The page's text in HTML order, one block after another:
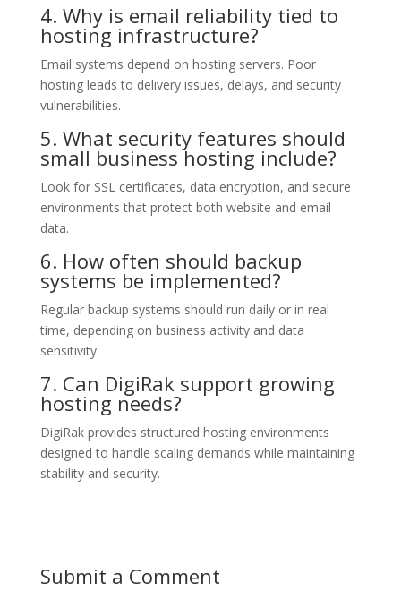
4. Why is email reliability tied to
hosting infrastructure?
Email systems depend on hosting servers. Poor
hosting leads to delivery issues, delays, and security
vulnerabilities.
5. What security features should
small business hosting include?
Look for SSL certificates, data encryption, and secure
environments that protect both website and email
data.
6. How often should backup
systems be implemented?
Regular backup systems should run daily or in real
time, depending on business activity and data
sensitivity.
7. Can DigiRak support growing
hosting needs?
DigiRak provides structured hosting environments
designed to handle scaling demands while maintaining
stability and security.
Submit a Comment